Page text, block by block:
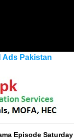
Ads Pakistan
Episode Saturday